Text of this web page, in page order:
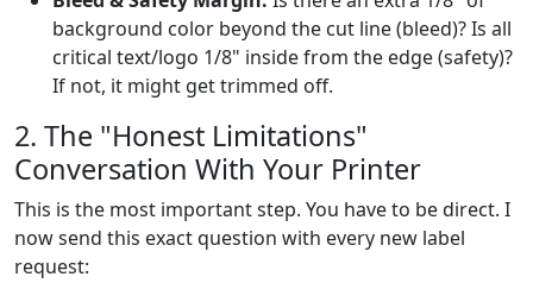
background color beyond the cut line (bleed)? Is all
critical text/logo 1/8" inside from the edge (safety)?
If not, it might get trimmed off.
2. The "Honest Limitations"
Conversation With Your Printer
This is the most important step. You have to be direct. I
now send this exact question with every new label
request: